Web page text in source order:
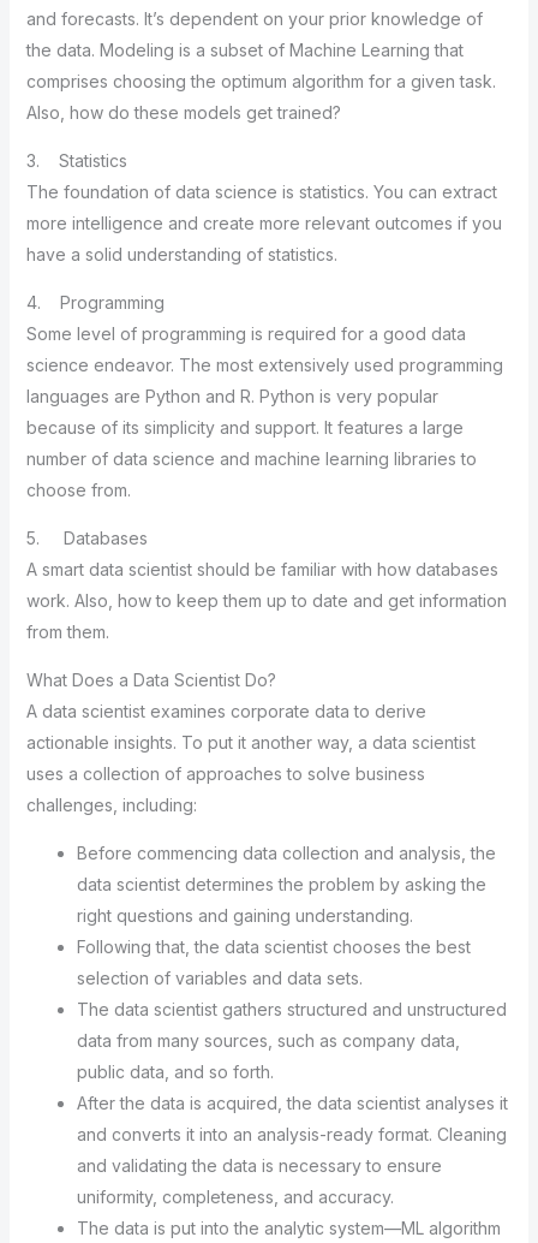
and forecasts. It’s dependent on your prior knowledge of
the data. Modeling is a subset of Machine Learning that
comprises choosing the optimum algorithm for a given task.
Also, how do these models get trained?
3. Statistics
The foundation of data science is statistics. You can extract
more intelligence and create more relevant outcomes if you
have a solid understanding of statistics.
4. Programming
Some level of programming is required for a good data
science endeavor. The most extensively used programming
languages are Python and R. Python is very popular
because of its simplicity and support. It features a large
number of data science and machine learning libraries to
choose from.
5. Databases
A smart data scientist should be familiar with how databases
work. Also, how to keep them up to date and get information
from them.
What Does a Data Scientist Do?
A data scientist examines corporate data to derive
actionable insights. To put it another way, a data scientist
uses a collection of approaches to solve business
challenges, including:
Before commencing data collection and analysis, the
data scientist determines the problem by asking the
right questions and gaining understanding.
Following that, the data scientist chooses the best
selection of variables and data sets.
The data scientist gathers structured and unstructured
data from many sources, such as company data,
public data, and so forth.
After the data is acquired, the data scientist analyses it
and converts it into an analysis-ready format. Cleaning
and validating the data is necessary to ensure
uniformity, completeness, and accuracy.
The data is put into the analytic system—ML algorithm